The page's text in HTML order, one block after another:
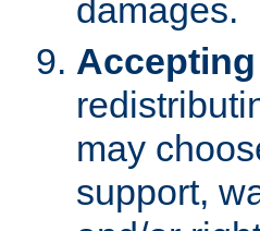
damages.
may
support,